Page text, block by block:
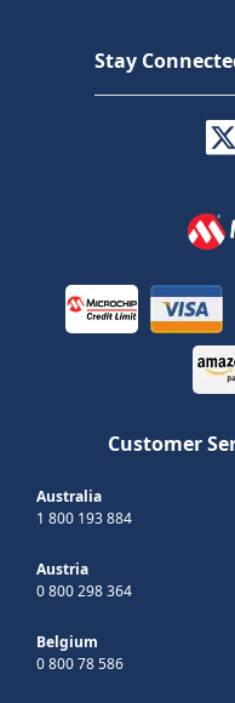
Stay
Customer
Australia
1 800 193 884
Austria
0 800 298 364
Belgium
0 800 78 586